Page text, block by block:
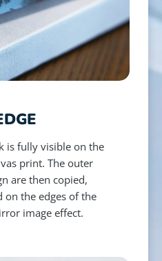
is fully visible on the
print. The outer
are then copied,
the edges of the
image effect.